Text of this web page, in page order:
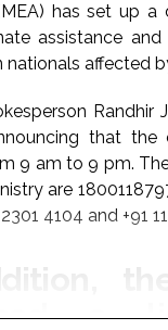
has set up
assistance
affected
Randhir
that the
9 am to 9 pm.
are
2301 4104 and +91
a